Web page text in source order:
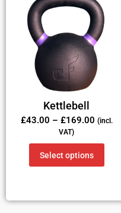
Kettlebell
£43.00 – £169.00 (incl.
VAT)
Select options